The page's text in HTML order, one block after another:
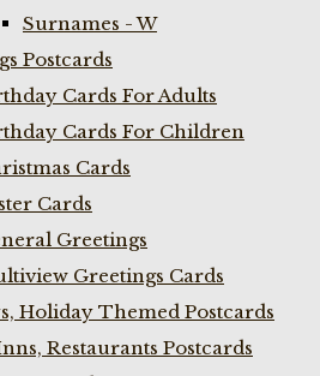
Surnames - W
Postcards
Cards For Adults
Cards For Children
Cards
Cards
Greetings
Greetings Cards
Holiday Themed Postcards
Restaurants Postcards